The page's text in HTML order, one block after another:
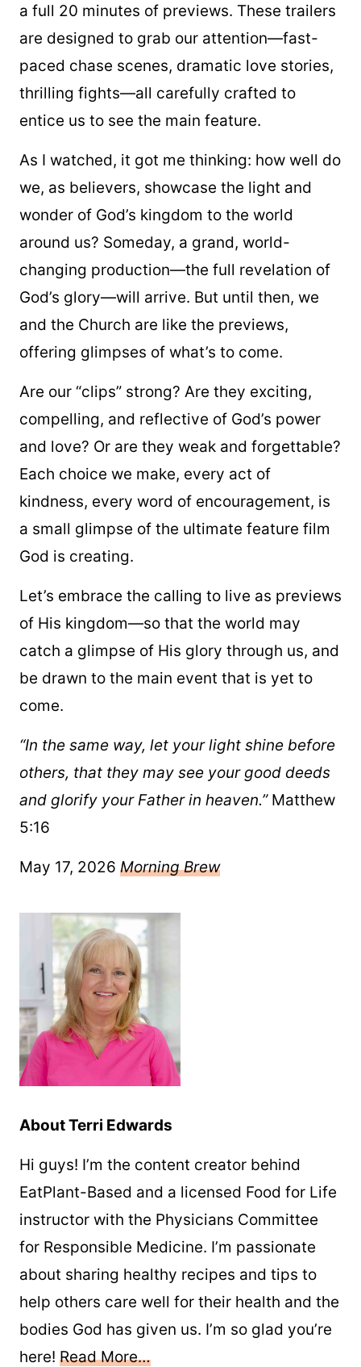
a full 20 minutes of previews. These trailers
are designed to grab our attention—fast-
paced chase scenes, dramatic love stories,
thrilling fights—all carefully crafted to
entice us to see the main feature.
As I watched, it got me thinking: how well do
we, as believers, showcase the light and
wonder of God’s kingdom to the world
around us? Someday, a grand, world-
changing production—the full revelation of
God’s glory—will arrive. But until then, we
and the Church are like the previews,
offering glimpses of what’s to come.
Are our “clips” strong? Are they exciting,
compelling, and reflective of God’s power
and love? Or are they weak and forgettable?
Each choice we make, every act of
kindness, every word of encouragement, is
a small glimpse of the ultimate feature film
God is creating.
Let’s embrace the calling to live as previews
of His kingdom—so that the world may
catch a glimpse of His glory through us, and
be drawn to the main event that is yet to
come.
“In the same way, let your light shine before
others, that they may see your good deeds
and glorify your Father in heaven.” Matthew
5:16
May 17, 2026 Morning Brew
About Terri Edwards
Hi guys! I’m the content creator behind
EatPlant-Based and a licensed Food for Life
instructor with the Physicians Committee
for Responsible Medicine. I’m passionate
about sharing healthy recipes and tips to
help others care well for their health and the
bodies God has given us. I’m so glad you’re
here! Read More…